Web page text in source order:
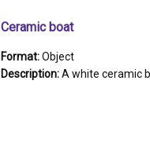
Ceramic boat
Format:Object
Description:A white ceramic boat filled with figures. Both the boat and the figures are